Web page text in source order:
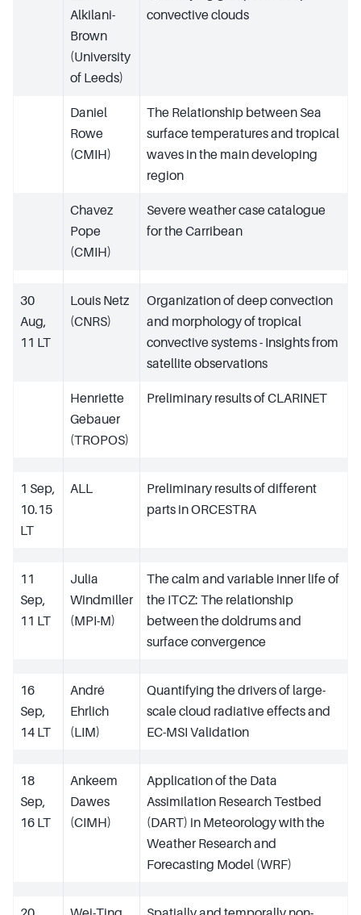
Alkilani-
Brown
(University
of Leeds)
convective clouds
Daniel
Rowe
(CMIH)
The Relationship between Sea
surface temperatures and tropical
waves in the main developing
region
Chavez
Pope
(CMIH)
Severe weather case catalogue
for the Carribean
30
Aug,
11 LT
Louis Netz
(CNRS)
Organization of deep convection
and morphology of tropical
convective systems - Insights from
satellite observations
Henriette
Gebauer
(TROPOS)
Preliminary results of CLARINET
1 Sep,
10.15
LT
ALL
Preliminary results of different
parts in ORCESTRA
11
Sep,
11 LT
Julia
Windmiller
(MPI-M)
The calm and variable inner life of
the ITCZ: The relationship
between the doldrums and
surface convergence
16
Sep,
14 LT
André
Ehrlich
(LIM)
Quantifying the drivers of large-
scale cloud radiative effects and
EC-MSI Validation
18
Sep,
16 LT
Ankeem
Dawes
(CIMH)
Application of the Data
Assimilation Research Testbed
(DART) in Meteorology with the
Weather Research and
Forecasting Model (WRF)